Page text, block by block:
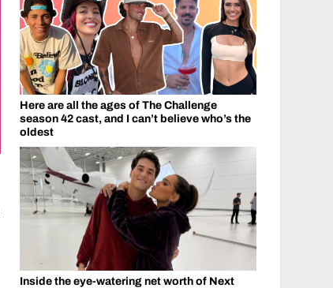
Here are all the ages of The Challenge
season 42 cast, and I can’t believe who’s the
oldest
Inside the eye-watering net worth of Next